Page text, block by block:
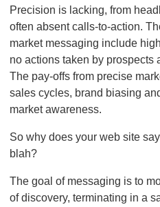
Precision is lacking, from
often absent calls-to-action.
market messaging include
no actions taken by prospects
The pay-offs from precise
sales cycles, brand biasing
market awareness.
So why does your web site
blah?
The goal of messaging is to
of discovery, terminating in a